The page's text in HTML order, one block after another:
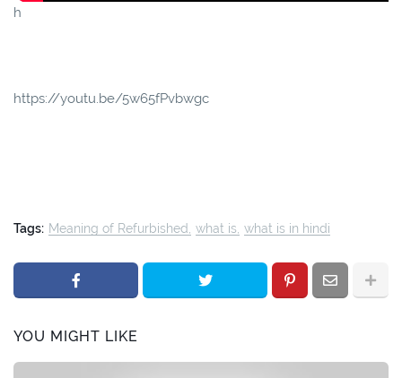
h
https://youtu.be/5w65fPvbwgc
Tags: Meaning of Refurbished what is what is in hindi
YOU MIGHT LIKE